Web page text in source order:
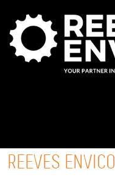
REEVES ENVICO